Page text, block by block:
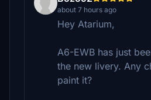
about 7 hours ago
Hey Atarium,
A6-EWB has just
the new livery. Any
paint it?